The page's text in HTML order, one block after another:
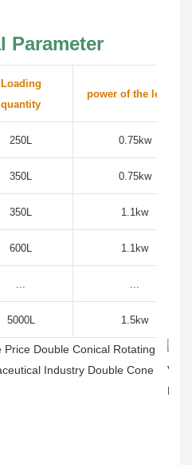
Parameter
Loading
quantity
power of the lender
250L 0.75kw
350L 0.75kw
350L 1.1kw
600L 1.1kw
5000L 1.5kw